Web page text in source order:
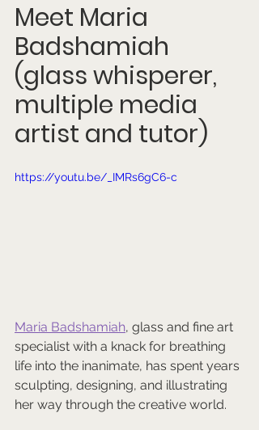
Meet Maria
Badshamiah
(glass whisperer,
multiple media
artist and tutor)
https://youtu.be/_IMRs6gC6-c
Maria Badshamiah, glass and fine art
specialist with a knack for breathing
life into the inanimate, has spent years
sculpting, designing, and illustrating
her way through the creative world.